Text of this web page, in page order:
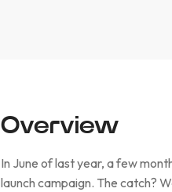
Overview
In June of last year, a few
launch campaign. The catch?